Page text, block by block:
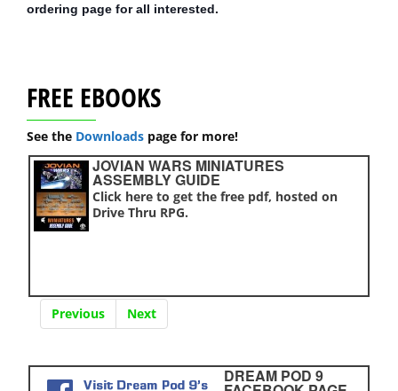
ordering page for all interested.
FREE EBOOKS
See the Downloads page for more!
JOVIAN WARS MINIATURES
ASSEMBLY GUIDE
Click here to get the free pdf, hosted on
Drive Thru RPG.
Previous Next
DREAM POD 9